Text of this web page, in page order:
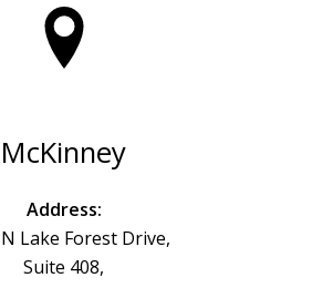
McKinney
Address:
Lake Forest Drive,
Suite 408,